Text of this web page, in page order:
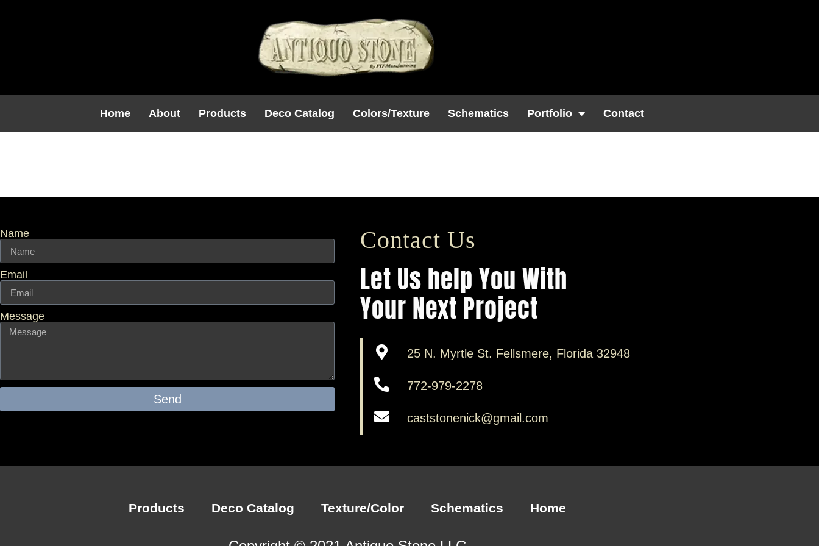
Home About Products Deco Catalog Colors/Texture Schematics Portfolio Contact
Name
Email
Message
Send
Contact Us
Let Us help You With
Your Next Project
25 N. Myrtle St. Fellsmere, Florida 32948
772-979-2278
caststonenick@gmail.com
Products Deco Catalog Texture/Color Schematics Home